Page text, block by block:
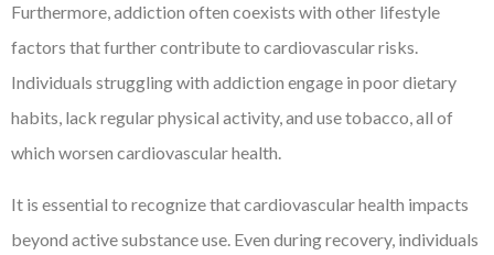
Furthermore, addiction often coexists with other lifestyle
factors that further contribute to cardiovascular risks.
Individuals struggling with addiction engage in poor dietary
habits, lack regular physical activity, and use tobacco, all of
which worsen cardiovascular health.
It is essential to recognize that cardiovascular health impacts
beyond active substance use. Even during recovery, individuals